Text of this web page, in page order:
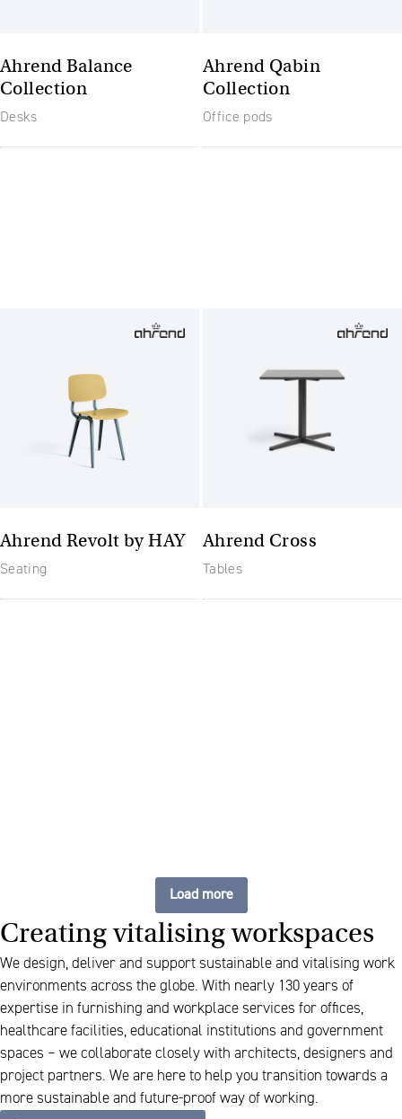
Ahrend Balance
Collection
Desks
Ahrend Qabin
Collection
Office pods
Ahrend Revolt by HAY
Seating
Ahrend Cross
Tables
Load more
Creating vitalising workspaces
We design, deliver and support sustainable and vitalising work
environments across the globe. With nearly 130 years of
expertise in furnishing and workplace services for offices,
healthcare facilities, educational institutions and government
spaces – we collaborate closely with architects, designers and
project partners. We are here to help you transition towards a
more sustainable and future-proof way of working.